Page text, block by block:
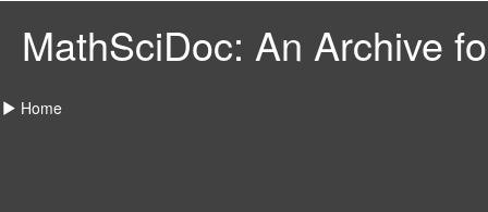
MathSciDoc: An Archive
Home